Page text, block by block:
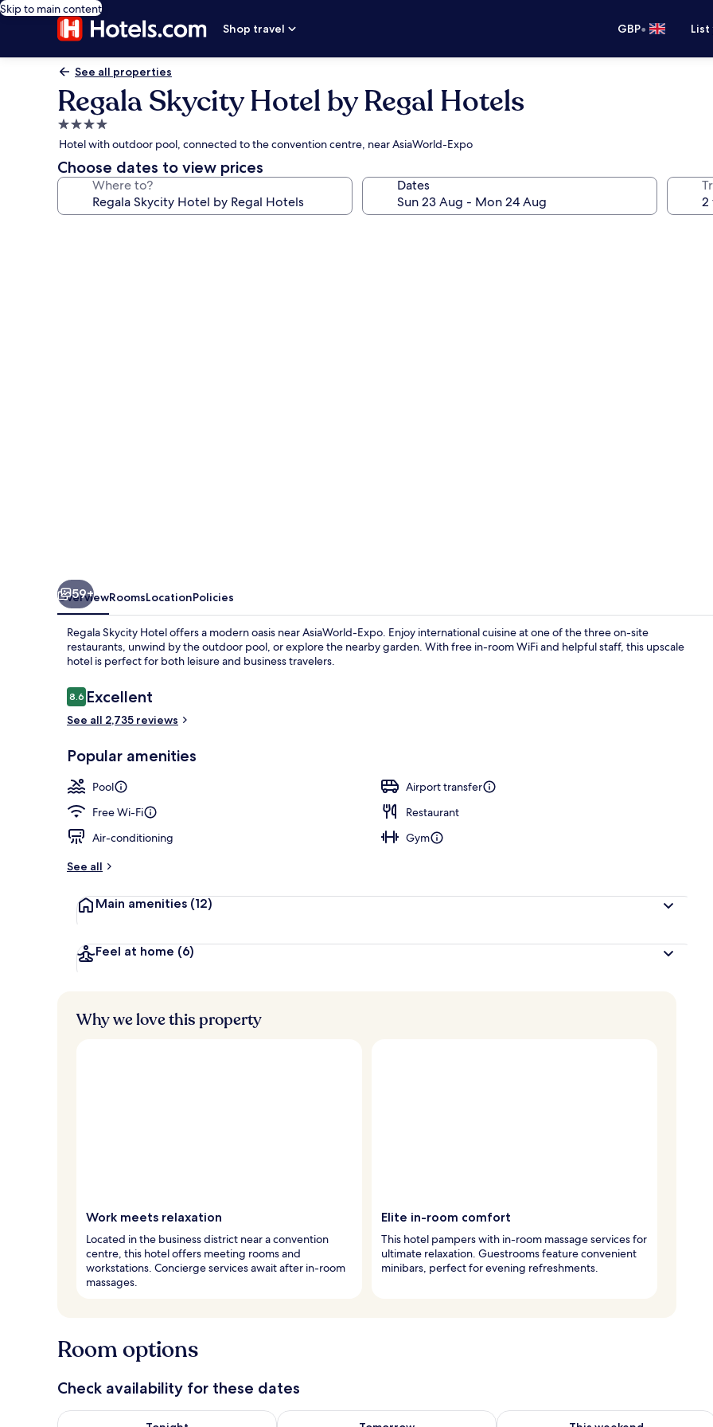
Skip to main content
Shop travel
GBP•
See all properties
Regala Skycity Hotel by Regal Hotels
4.0
star
property
Hotel with outdoor pool, connected to the convention centre, near AsiaWorld-Expo
Choose dates to view prices
Where to? Dates
59+
OverviewRoomsLocationPolicies
Regala Skycity Hotel offers a modern oasis near AsiaWorld-Expo. Enjoy international cuisine at one of the three on-site
restaurants, unwind by the outdoor pool, or explore the nearby garden. With free in-room WiFi and helpful staff, this upscale
hotel is perfect for both leisure and business travelers.
Reviews
8.68.6 out of 10
Excellent
See all 2,735 reviews
Popular amenities
Pool
Airport transfer
Free Wi-Fi
Restaurant
Air-conditioning
Gym
See all
Main amenities (12)
Feel at home (6)
Why we love this property
Work meets relaxation
Located in the business district near a convention
centre, this hotel offers meeting rooms and
workstations. Concierge services await after in-room
massages.
Elite in-room comfort
This hotel pampers with in-room massage services for
ultimate relaxation. Guestrooms feature convenient
minibars, perfect for evening refreshments.
Room options
Check availability for these dates
Check availability for tonight Aug 9 - Aug 10Check availability for tomorrow Aug 10 - Aug 11Check availability for this weekend